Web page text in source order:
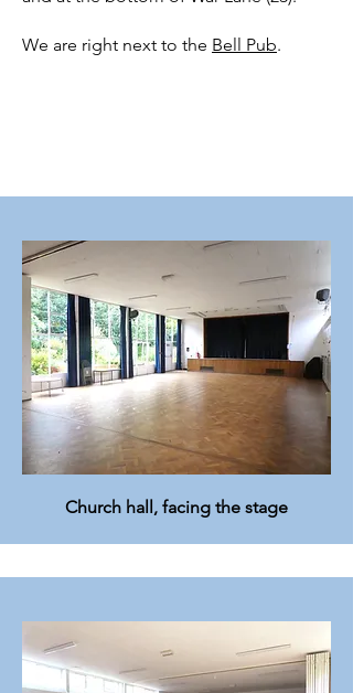
We are right next to the Bell Pub.
Church hall, facing the stage